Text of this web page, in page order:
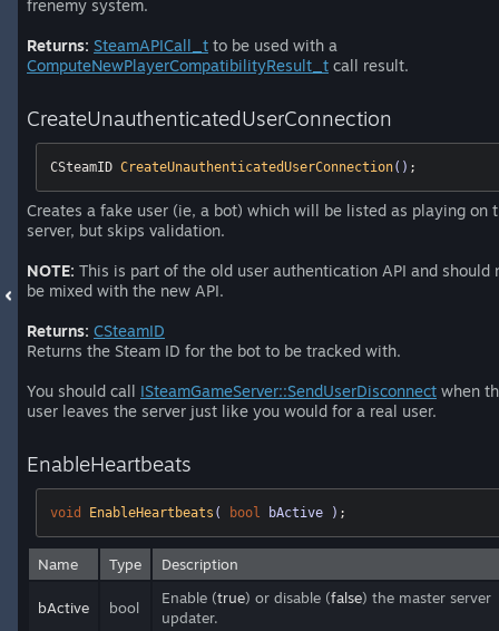
frenemy system.
Returns: SteamAPICall_t to be used with a
ComputeNewPlayerCompatibilityResult_t call result.
CreateUnauthenticatedUserConnection
CSteamID CreateUnauthenticatedUserConnection() ;
Creates a fake user (ie, a bot) which will be listed as playing on
server, but skips validation.
NOTE: This is part of the old user authentication API and should
be mixed with the new API.
Returns: CSteamID
Returns the Steam ID for the bot to be tracked with.
You should call ISteamGameServer::SendUserDisconnect when
user leaves the server just like you would for a real user.
EnableHeartbeats
void EnableHeartbeats ( bool bActive ) ;
Name Type Description
bActive bool
Enable (true) or disable (false) the master server
updater.